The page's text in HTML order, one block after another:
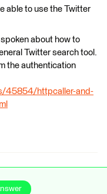
able to use the Twitter
about how to
Twitter search tool.
the authentication
45854/httpcaller-and-